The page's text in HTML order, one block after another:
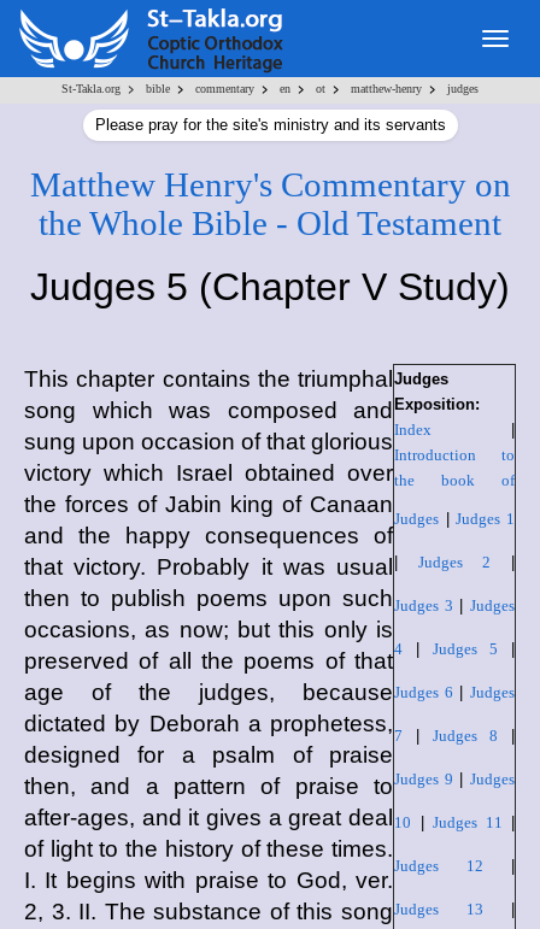
St-Takla.org > bible > commentary > en > ot > matthew-henry > judges
Please pray for the site's ministry and its servants
Matthew Henry's Commentary on
the Whole Bible - Old Testament
Judges 5 (Chapter V Study)
Judges
Exposition:
Index
Introduction to
the book of
Judges |Judges 1
Judges 2
Judges 3 |Judges
4 Judges 5
Judges 6 |Judges
7 Judges 8
Judges 9 |Judges
10 Judges 11
Judges 12
Judges 13
This chapter contains the triumphal
song which was composed and
sung upon occasion of that glorious
victory which Israel obtained over
the forces of Jabin king of Canaan
and the happy consequences of
that victory. Probably it was usual
then to publish poems upon such
occasions, as now; but this only is
preserved of all the poems of that
age of the judges, because
dictated by Deborah a prophetess,
designed for a psalm of praise
then, and a pattern of praise to
after-ages, and it gives a great deal
of light to the history of these times.
I. It begins with praise to God, ver.
2, 3. II. The substance of this song